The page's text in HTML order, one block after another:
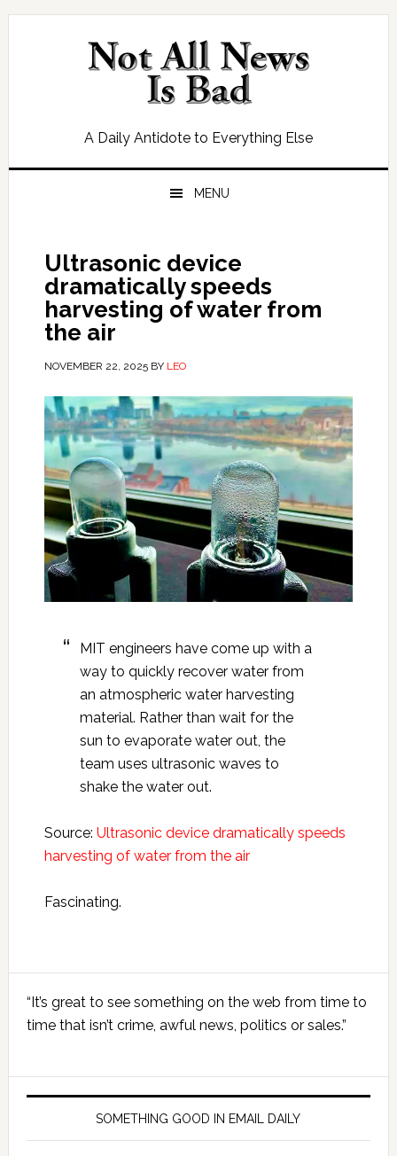
Skip
Skip
Skip
Skip
A Daily Antidote to Everything Else
MENU
Ultrasonic device
dramatically speeds
harvesting of water from
the air
NOVEMBER 22, 2025BY LEO
MIT engineers have come up with a
way to quickly recover water from
an atmospheric water harvesting
material. Rather than wait for the
sun to evaporate water out, the
team uses ultrasonic waves to
shake the water out.
Source: Ultrasonic device dramatically speeds
harvesting of water from the air
Fascinating.
Primary
Sidebar
“It’s great to see something on the web from time to
time that isn’t crime, awful news, politics or sales.”
SOMETHING GOOD IN EMAIL DAILY